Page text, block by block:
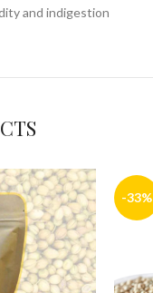
and indigestion
-33%